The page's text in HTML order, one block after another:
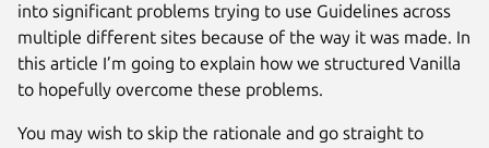
into significant problems trying to use Guidelines across
multiple different sites because of the way it was made. In
this article I’m going to explain how we structured Vanilla
to hopefully overcome these problems.
You may wish to skip the rationale and go straight to